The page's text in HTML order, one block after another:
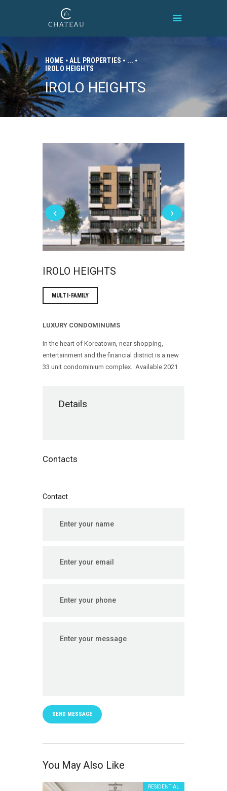
HOME ALL PROPERTIES
...
IROLO HEIGHTS
IROLO HEIGHTS
HOME
BRAND
PROPERTIES
‹ ›
IROLO HEIGHTS
MULTI-FAMILY
LUXURY CONDOMINUMS
In the heart of Koreatown, near shopping,
entertainment and the financial district is a new
33 unit condominium complex. Available 2021
Details
Contacts
Contact
SEND MESSAGE
You May Also Like
RESIDENTIAL